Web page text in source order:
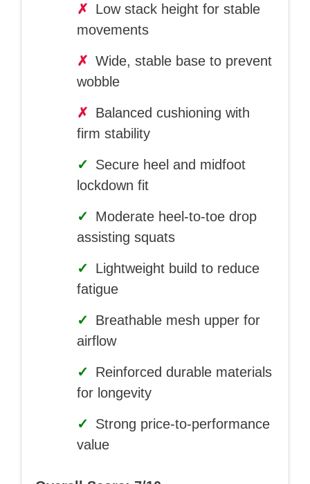
✗ Low stack height for stable
movements
✗ Wide, stable base to prevent
wobble
✗ Balanced cushioning with
firm stability
✓
Secure heel and midfoot
lockdown fit
✓
Moderate heel-to-toe drop
assisting squats
✓
Lightweight build to reduce
fatigue
✓
Breathable mesh upper for
airflow
✓
Reinforced durable materials
for longevity
✓
Strong price-to-performance
value